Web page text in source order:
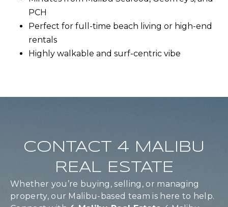
PCH
Perfect for full-time beach living or high-end
rentals
Highly walkable and surf-centric vibe
CONTACT 4 MALIBU
REAL ESTATE
Whether you’re buying, selling, or managing
property, our Malibu-based team is here to help.